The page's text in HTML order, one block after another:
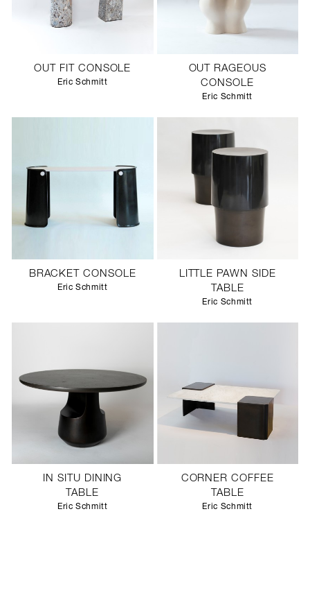
OUT FIT CONSOLE
Eric Schmitt
OUT RAGEOUS
CONSOLE
Eric Schmitt
BRACKET CONSOLE
Eric Schmitt
LITTLE PAWN SIDE
TABLE
Eric Schmitt
IN SITU DINING
TABLE
Eric Schmitt
CORNER COFFEE
TABLE
Eric Schmitt